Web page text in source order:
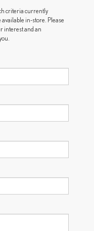
criteria currently
in-store. Please
interest and an